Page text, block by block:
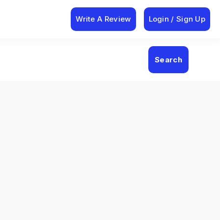
Write A Review Login / Sign Up
Search